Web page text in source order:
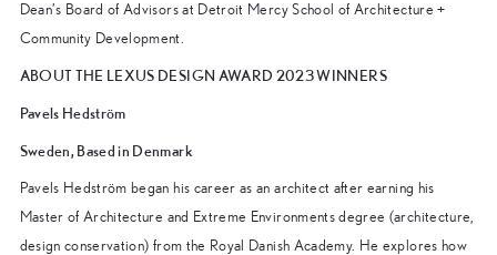
Dean’s Board of Advisors at Detroit Mercy School of Architecture +
Community Development.
ABOUT THE LEXUS DESIGN AWARD 2023 WINNERS
Pavels Hedström
Sweden, Based in Denmark
Pavels Hedström began his career as an architect after earning his
Master of Architecture and Extreme Environments degree (architecture,
design conservation) from the Royal Danish Academy. He explores how